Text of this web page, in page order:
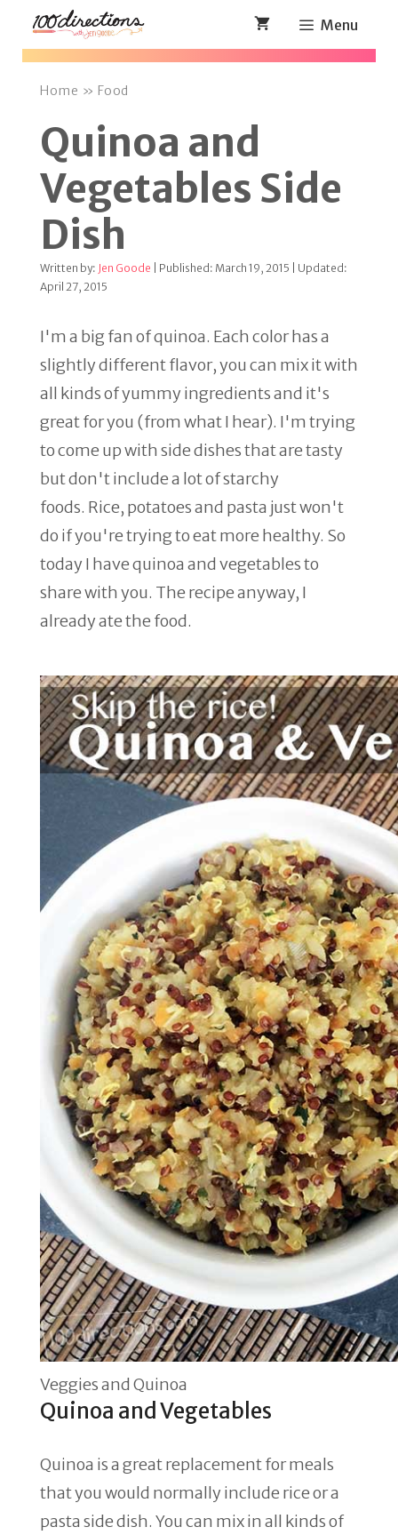
Skip
Menu
Home » Food
Quinoa and
Vegetables Side
Dish
Written by: Jen Goode | Published: March 19, 2015 | Updated:
April 27, 2015
I'm a big fan of quinoa. Each color has a
slightly different flavor, you can mix it with
all kinds of yummy ingredients and it's
great for you (from what I hear). I'm trying
to come up with side dishes that are tasty
but don't include a lot of starchy
foods. Rice, potatoes and pasta just won't
do if you're trying to eat more healthy. So
today I have quinoa and vegetables to
share with you. The recipe anyway, I
already ate the food.
Veggies and Quinoa
Quinoa and Vegetables
Quinoa is a great replacement for meals
that you would normally include rice or a
pasta side dish. You can mix in all kinds of